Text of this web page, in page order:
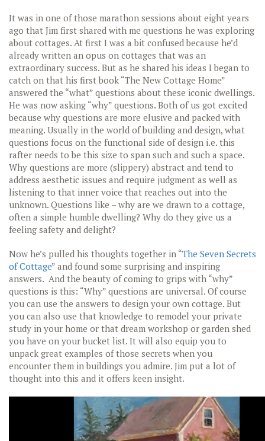
It was in one of those marathon sessions about eight years
ago that Jim first shared with me questions he was exploring
about cottages. At first I was a bit confused because he’d
already written an opus on cottages that was an
extraordinary success. But as he shared his ideas I began to
catch on that his first book “The New Cottage Home”
answered the “what” questions about these iconic dwellings.
He was now asking “why” questions. Both of us got excited
because why questions are more elusive and packed with
meaning. Usually in the world of building and design, what
questions focus on the functional side of design i.e. this
rafter needs to be this size to span such and such a space.
Why questions are more (slippery) abstract and tend to
address aesthetic issues and require judgment as well as
listening to that inner voice that reaches out into the
unknown. Questions like – why are we drawn to a cottage,
often a simple humble dwelling? Why do they give us a
feeling safety and delight?
Now he’s pulled his thoughts together in “The Seven Secrets
of Cottage” and found some surprising and inspiring
answers. And the beauty of coming to grips with “why”
questions is this: “Why” questions are universal. Of course
you can use the answers to design your own cottage. But
you can also use that knowledge to remodel your private
study in your home or that dream workshop or garden shed
you have on your bucket list. It will also equip you to
unpack great examples of those secrets when you
encounter them in buildings you admire. Jim put a lot of
thought into this and it offers keen insight.